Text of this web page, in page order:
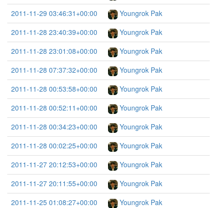
2011-11-29 03:46:31+00:00
Youngrok Pak
2011-11-28 23:40:39+00:00
Youngrok Pak
2011-11-28 23:01:08+00:00
Youngrok Pak
2011-11-28 07:37:32+00:00
Youngrok Pak
2011-11-28 00:53:58+00:00
Youngrok Pak
2011-11-28 00:52:11+00:00
Youngrok Pak
2011-11-28 00:34:23+00:00
Youngrok Pak
2011-11-28 00:02:25+00:00
Youngrok Pak
2011-11-27 20:12:53+00:00
Youngrok Pak
2011-11-27 20:11:55+00:00
Youngrok Pak
2011-11-25 01:08:27+00:00
Youngrok Pak